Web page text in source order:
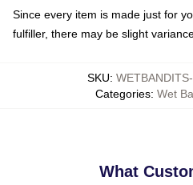
Since every item is made just for
fulfiller, there may be slight
SKU:
Categories: Wet
What